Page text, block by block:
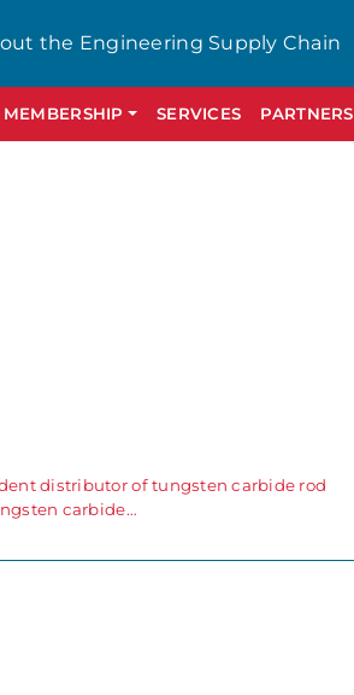
the Engineering Supply Chain
MEMBERSHIP SERVICES PARTNERS
distributor of tungsten carbide rod
carbide…